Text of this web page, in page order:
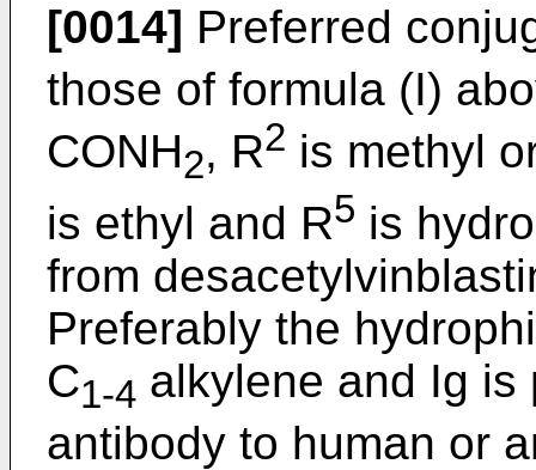
[0014] Preferred
those of formula (I)
CONH2, R2 is methyl
is ethyl and R5 is
from
Preferably the
C1-4 alkylene and Ig is
antibody to human or